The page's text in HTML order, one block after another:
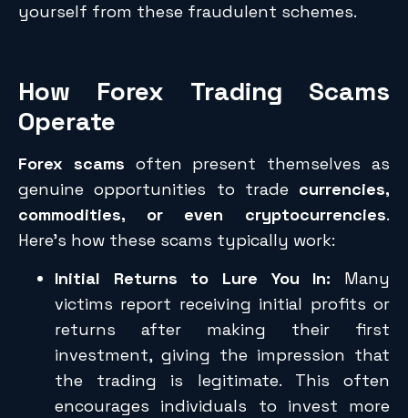
yourself from these fraudulent schemes.
How Forex Trading Scams
Operate
Forex scams often present themselves as
genuine opportunities to trade currencies,
commodities, or even cryptocurrencies.
Here’s how these scams typically work:
Initial Returns to Lure You In: Many
victims report receiving initial profits or
returns after making their first
investment, giving the impression that
the trading is legitimate. This often
encourages individuals to invest more